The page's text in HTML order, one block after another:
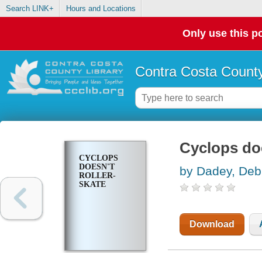
Search LINK+ Hours and Locations
Only use this
Contra Costa
CYCLOPS
DOESN'T
ROLLER-
SKATE
Cyclops
by Dadey,
Download